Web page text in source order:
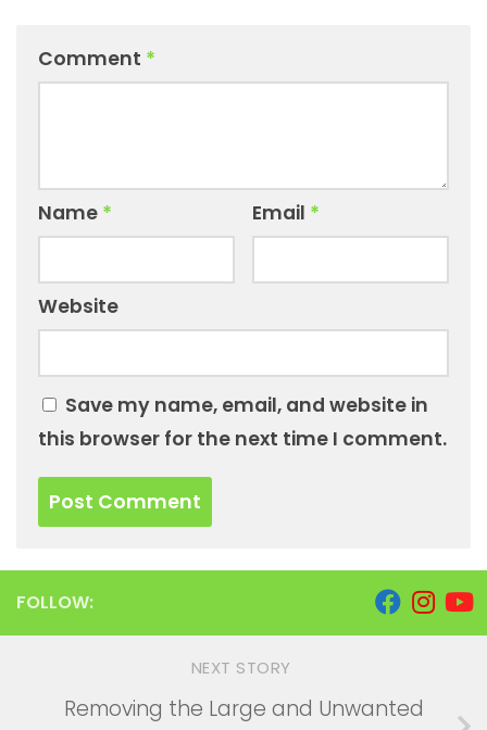
Comment *
Name * Email *
Website
Save my name, email, and website in
this browser for the next time I comment.
FOLLOW:
NEXT STORY
Removing the Large and Unwanted